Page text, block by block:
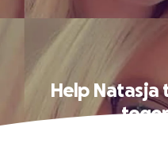
Help